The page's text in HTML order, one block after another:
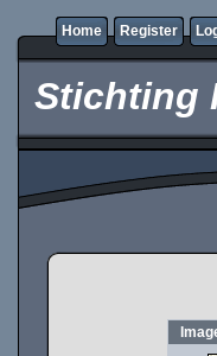
Home Register
Stichting